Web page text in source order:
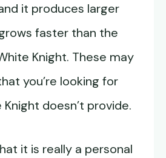
it produces larger
faster than the
Knight. These may
you’re looking for
doesn’t provide.
it is really a personal